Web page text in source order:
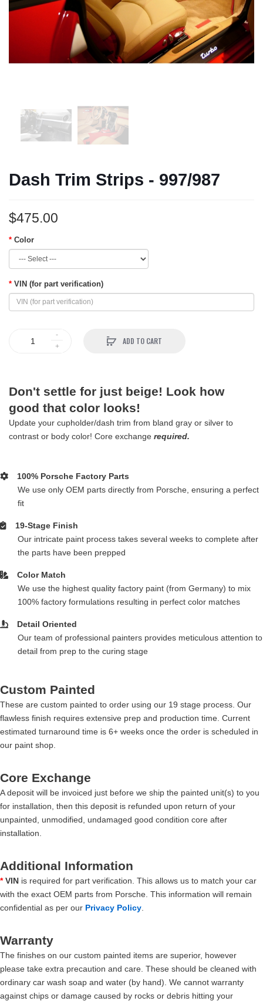
Dash Trim Strips - 997/987
$475.00
Color
VIN (for part verification)
ADD TO CART
Don't settle for just beige! Look how
good that color looks!
Update your cupholder/dash trim from bland gray or silver to
contrast or body color! Core exchange required.
100% Porsche Factory Parts
We use only OEM parts directly from Porsche, ensuring a perfect
fit
19-Stage Finish
Our intricate paint process takes several weeks to complete after
the parts have been prepped
Color Match
We use the highest quality factory paint (from Germany) to mix
100% factory formulations resulting in perfect color matches
Detail Oriented
Our team of professional painters provides meticulous attention to
detail from prep to the curing stage
Custom Painted
These are custom painted to order using our 19 stage process. Our
flawless finish requires extensive prep and production time. Current
estimated turnaround time is 6+ weeks once the order is scheduled in
our paint shop.
Core Exchange
A deposit will be invoiced just before we ship the painted unit(s) to you
for installation, then this deposit is refunded upon return of your
unpainted, unmodified, undamaged good condition core after
installation.
Additional Information
* VIN is required for part verification. This allows us to match your car
with the exact OEM parts from Porsche. This information will remain
confidential as per our Privacy Policy
Warranty
The finishes on our custom painted items are superior, however
please take extra precaution and care. These should be cleaned with
ordinary car wash soap and water (by hand). We cannot warranty
against chips or damage caused by rocks or debris hitting your